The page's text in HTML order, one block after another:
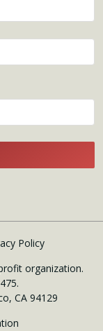
Policy
organization.
CA 94129